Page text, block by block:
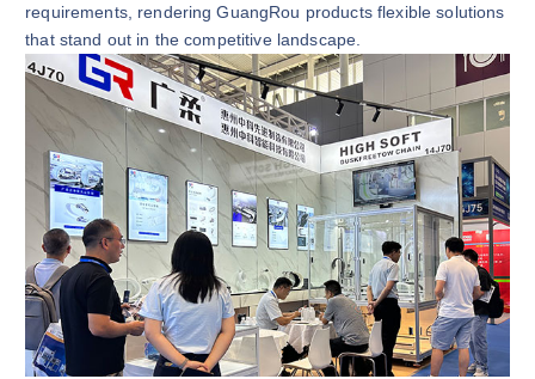
requirements, rendering GuangRou products flexible solutions
that stand out in the competitive landscape.